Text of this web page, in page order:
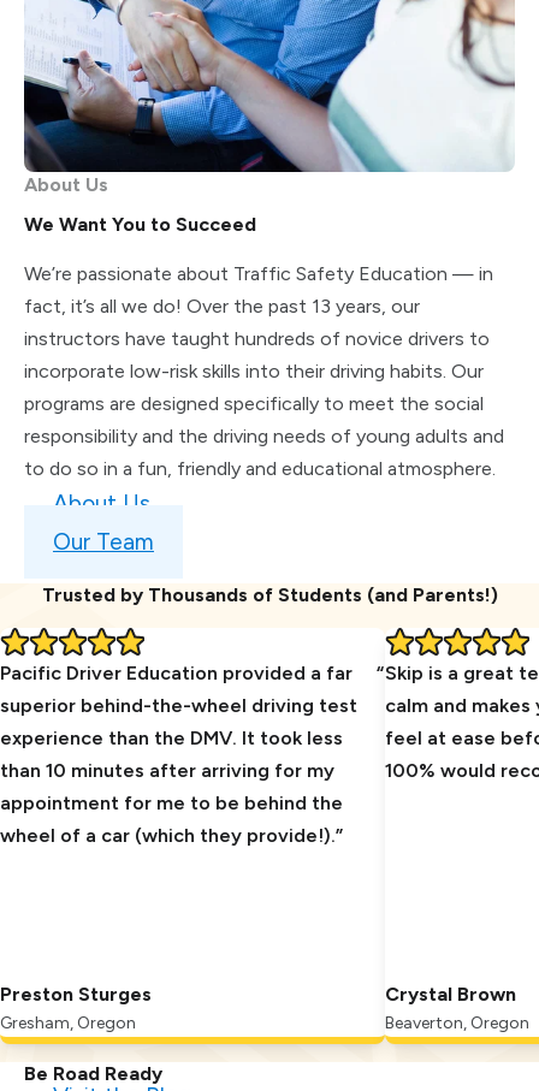
About Us
We Want You to Succeed
We’re passionate about Traffic Safety Education — in
fact, it’s all we do! Over the past 13 years, our
instructors have taught hundreds of novice drivers to
incorporate low-risk skills into their driving habits. Our
programs are designed specifically to meet the social
responsibility and the driving needs of young adults and
to do so in a fun, friendly and educational atmosphere.
About Us
Our Team
Trusted by Thousands of Students (and Parents!)
Pacific Driver Education provided a far
superior behind-the-wheel driving test
experience than the DMV. It took less
than 10 minutes after arriving for my
appointment for me to be behind the
wheel of a car (which they provide!).
Preston Sturges
Gresham, Oregon
Skip is a great
calm and
feel at ease
100% would
Crystal Brown
Beaverton, Oregon
Be Road Ready